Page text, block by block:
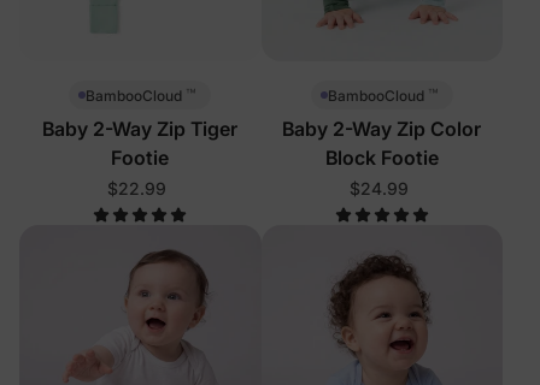
BambooCloud ™
Baby 2-Way Zip Tiger
Footie
$22.99
BambooCloud ™
Baby 2-Way Zip Color
Block Footie
$24.99